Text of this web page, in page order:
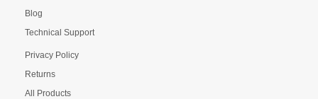
Blog
Technical Support
Privacy Policy
Returns
All Products